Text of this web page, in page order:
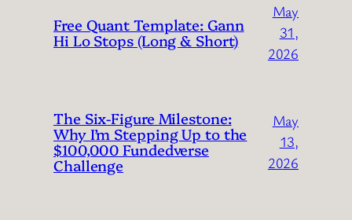
Free Quant Template: Gann
Hi Lo Stops (Long & Short)
May
31,
2026
The Six-Figure Milestone:
Why I’m Stepping Up to the
$100,000 Fundedverse
Challenge
May
13,
2026